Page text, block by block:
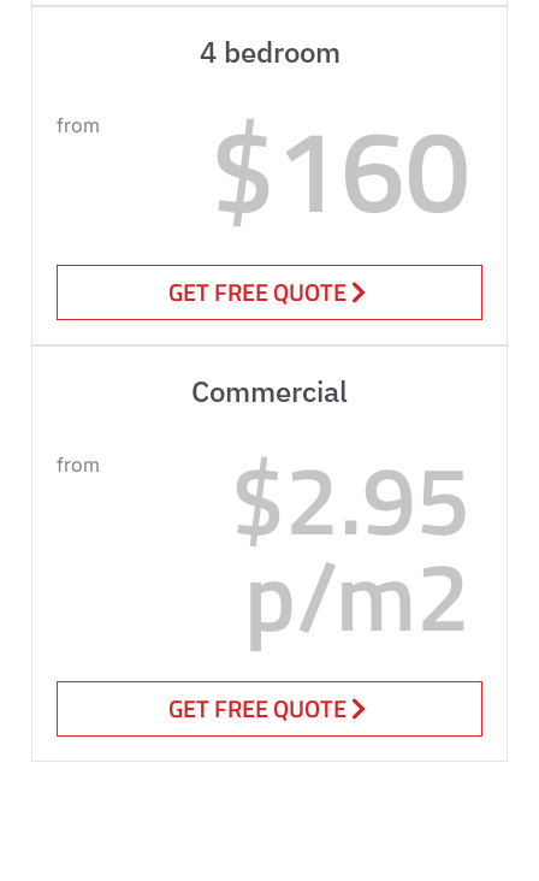
4 bedroom
from $160
GET FREE QUOTE
Commercial
from $2.95
p/m2
GET FREE QUOTE